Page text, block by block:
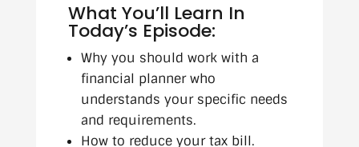
What You’ll Learn In
Today’s Episode:
Why you should work with a
financial planner who
understands your specific needs
and requirements.
How to reduce your tax bill.